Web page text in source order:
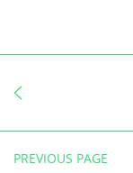
PREVIOUS PAGE